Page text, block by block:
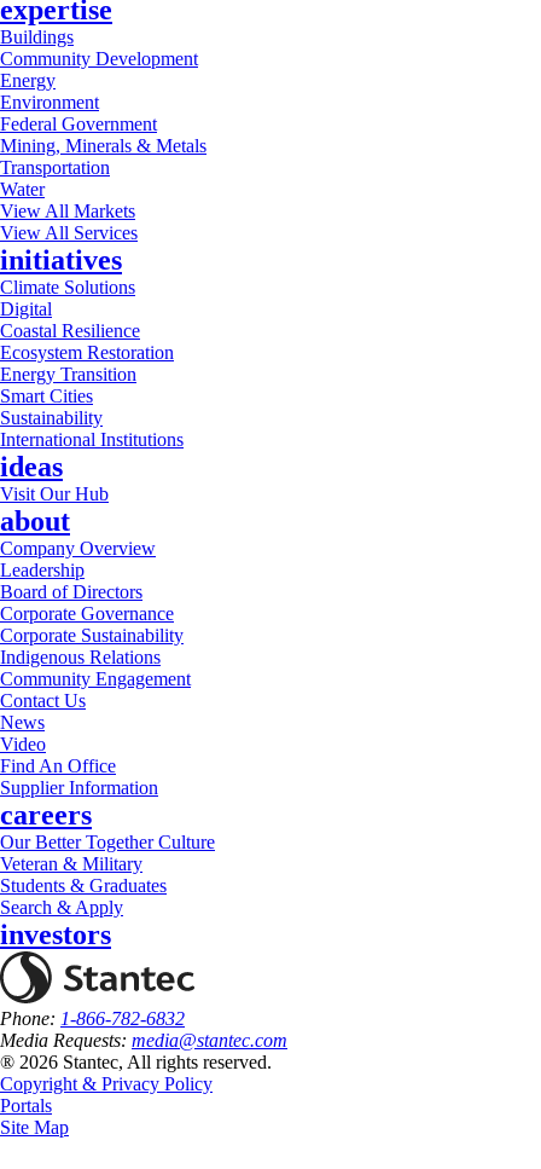
expertise
Buildings
Community Development
Energy
Environment
Federal Government
Mining, Minerals & Metals
Transportation
Water
View All Markets
View All Services
initiatives
Climate Solutions
Digital
Coastal Resilience
Ecosystem Restoration
Energy Transition
Smart Cities
Sustainability
International Institutions
ideas
Visit Our Hub
about
Company Overview
Leadership
Board of Directors
Corporate Governance
Corporate Sustainability
Indigenous Relations
Community Engagement
Contact Us
News
Video
Find An Office
Supplier Information
careers
Our Better Together Culture
Veteran & Military
Students & Graduates
Search & Apply
investors
Phone: 1-866-782-6832
Media Requests: media@stantec.com
® 2026 Stantec, All rights reserved.
Copyright & Privacy Policy
Portals
Site Map